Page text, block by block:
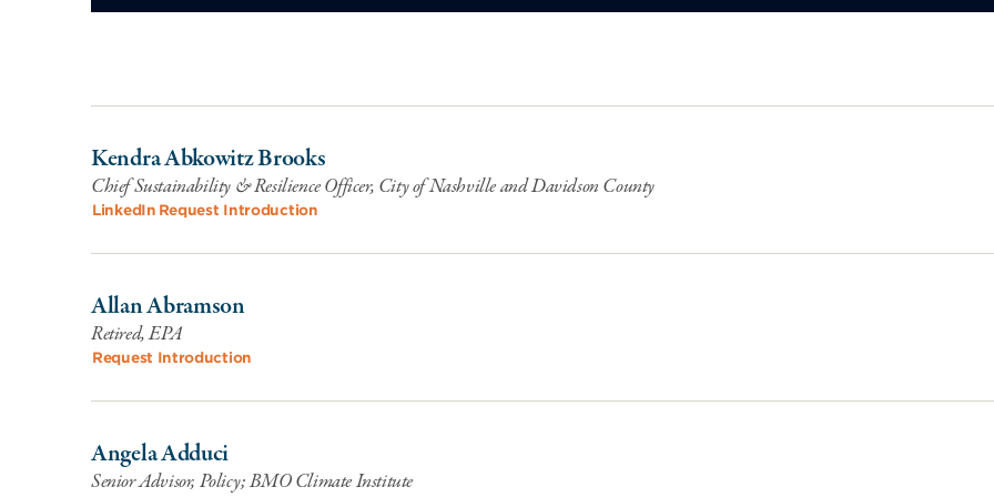
Kendra Abkowitz Brooks
Chief Sustainability & Resilience Officer, City of Nashville and Davidson County
LinkedIn Request Introduction
Allan Abramson
Retired, EPA
Request Introduction
Angela Adduci
Senior Advisor, Policy; BMO Climate Institute